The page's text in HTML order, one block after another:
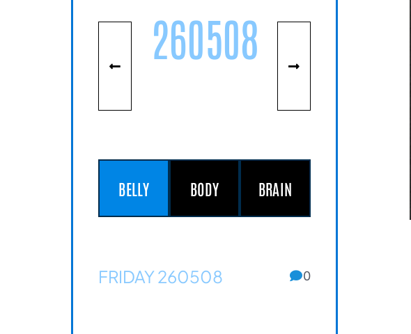
260508
BELLY BODY BRAIN
FRIDAY 260508 0